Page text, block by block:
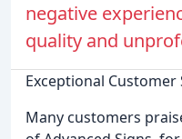
negative
quality and
Exceptional
Many customers